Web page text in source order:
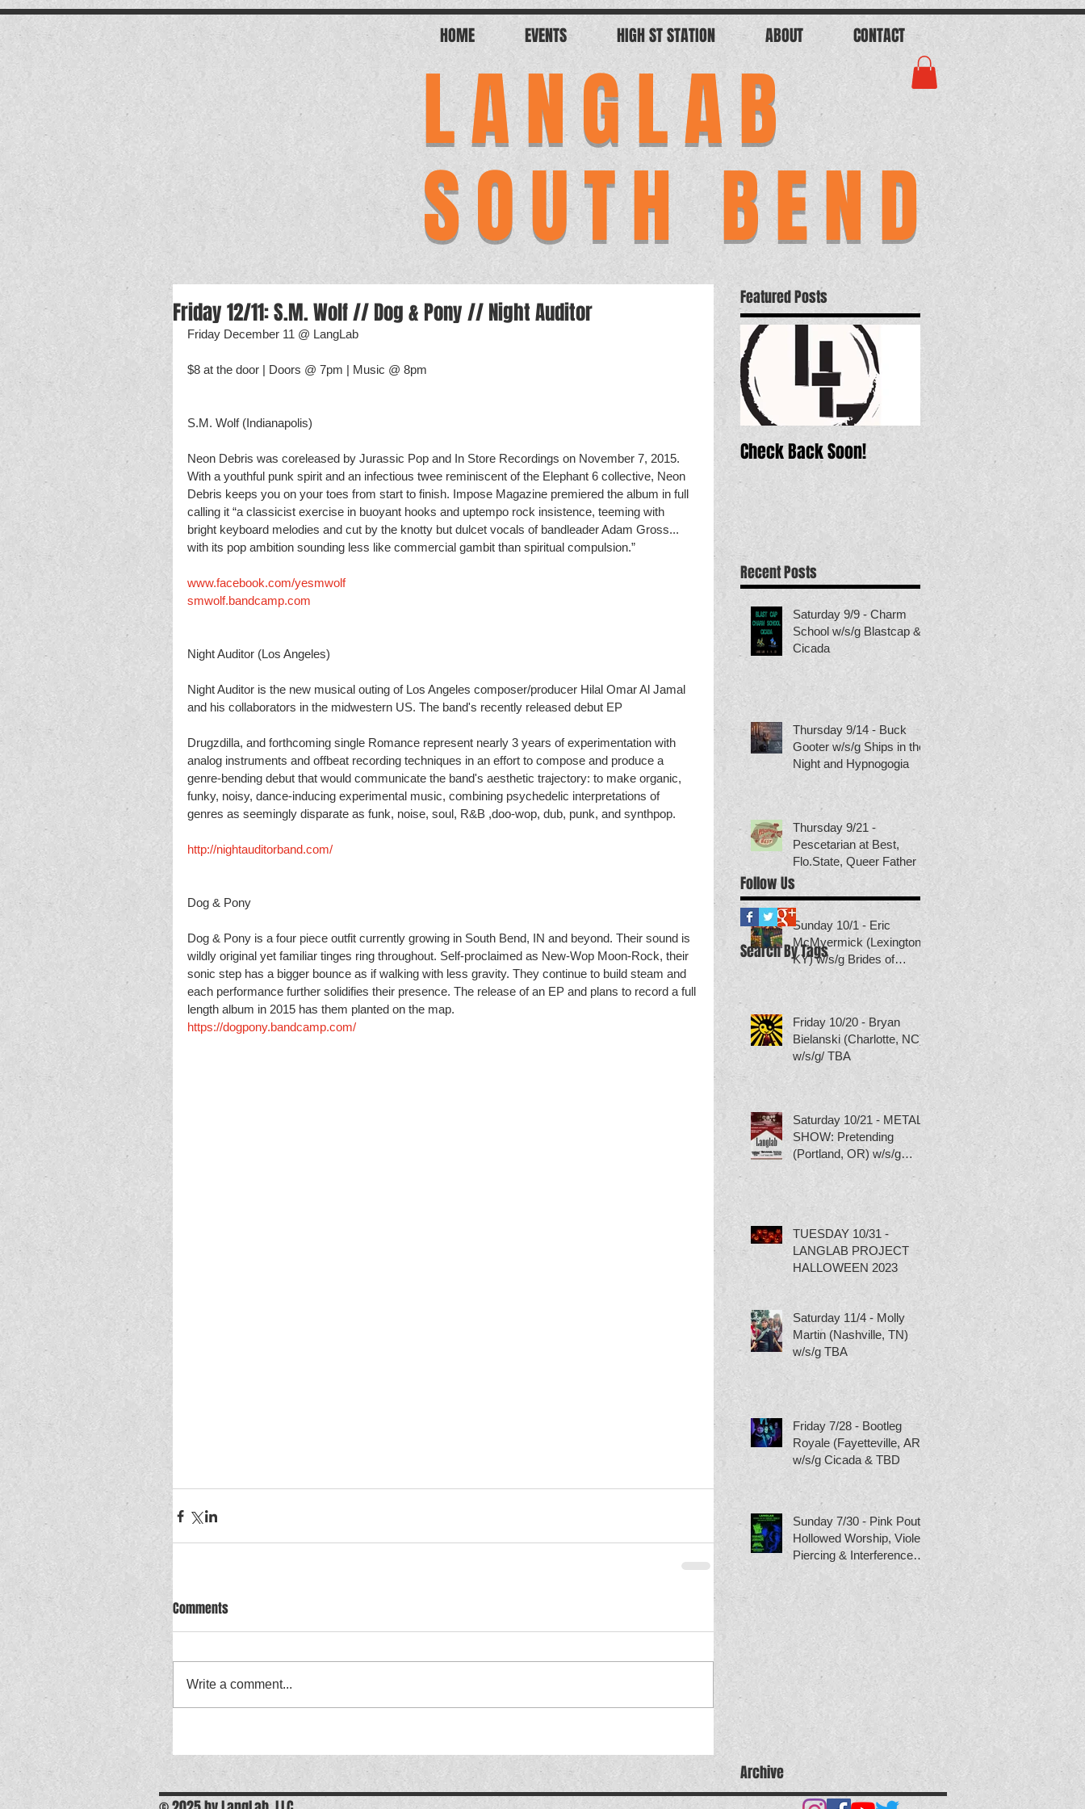
HOME EVENTS HIGH ST STATION ABOUT CONTACT
LANGLAB
SOUTH BEND
Friday 12/11: S.M. Wolf // Dog & Pony // Night Auditor
Friday December 11 @ LangLab
$8 at the door | Doors @ 7pm | Music @ 8pm
S.M. Wolf (Indianapolis)
Neon Debris was co­released by Jurassic Pop and In Store Recordings on November 7, 2015.
With a youthful punk spirit and an infectious twee reminiscent of the Elephant 6 collective, Neon
Debris keeps you on your toes from start to finish. Impose Magazine premiered the album in full
calling it “a classicist exercise in buoyant hooks and up­tempo rock insistence, teeming with
bright keyboard melodies and cut by the knotty but dulcet vocals of bandleader Adam Gross...
with its pop ambition sounding less like commercial gambit than spiritual compulsion.”
www.facebook.com/yesmwolf
smwolf.bandcamp.com
Night Auditor (Los Angeles)
Night Auditor is the new musical outing of Los Angeles composer/producer Hilal Omar Al Jamal
and his collaborators in the midwestern US. The band's recently released debut EP
Drugzdilla, and forthcoming single Romance represent nearly 3 years of experimentation with
analog instruments and offbeat recording techniques in an effort to compose and produce a
genre-bending debut that would communicate the band's aesthetic trajectory: to make organic,
funky, noisy, dance-inducing experimental music, combining psychedelic interpretations of
genres as seemingly disparate as funk, noise, soul, R&B ,doo-wop, dub, punk, and synthpop.
http://nightauditorband.com/
Dog & Pony
Dog & Pony is a four piece outfit currently growing in South Bend, IN and beyond. Their sound is
wildly original yet familiar tinges ring throughout. Self-proclaimed as New-Wop Moon-Rock, their
sonic step has a bigger bounce as if walking with less gravity. They continue to build steam and
each performance further solidifies their presence. The release of an EP and plans to record a full
length album in 2015 has them planted on the map.
https://dogpony.bandcamp.com/
Comments
Write a comment...
Featured Posts
Check Back Soon!
Recent Posts
Saturday 9/9 - Charm
School w/s/g Blastcap &
Cicada
Thursday 9/14 - Buck
Gooter w/s/g Ships in the
Night and Hypnogogia
Thursday 9/21 -
Pescetarian at Best,
Flo.State, Queer Father
Sunday 10/1 - Eric
McMyermick (Lexington,
KY) w/s/g Brides of
Neptune (others TBA)
Friday 10/20 - Bryan
Bielanski (Charlotte, NC)
w/s/g/ TBA
Saturday 10/21 - METAL
SHOW: Pretending
(Portland, OR) w/s/g
Skippy and Tubgirl
TUESDAY 10/31 -
LANGLAB PROJECT
HALLOWEEN 2023
Saturday 11/4 - Molly
Martin (Nashville, TN)
w/s/g TBA
Friday 7/28 - Bootleg
Royale (Fayetteville, AR)
w/s/g Cicada & TBD
Sunday 7/30 - Pink Pout,
Hollowed Worship, Violet
Piercing & Interference
Follow Us
Search By Tags
Archive